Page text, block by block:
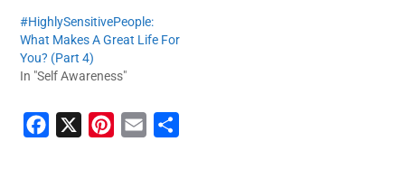
#HighlySensitivePeople:
What Makes A Great Life For
You? (Part 4)
In "Self Awareness"